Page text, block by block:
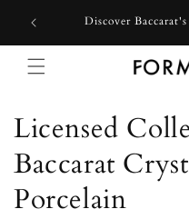
content
C
o
l
Licensed
Baccarat
Porcelain